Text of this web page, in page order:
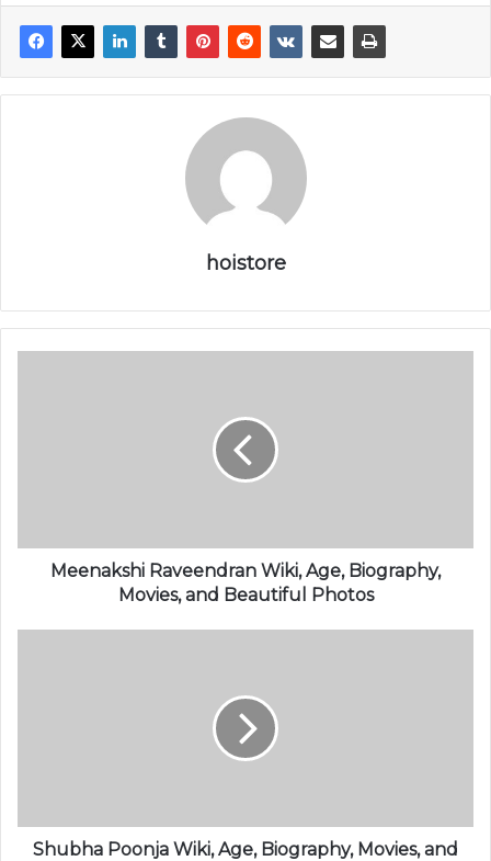
hoistore
Meenakshi Raveendran Wiki, Age, Biography,
Movies, and Beautiful Photos
Shubha Poonja Wiki, Age, Biography, Movies, and